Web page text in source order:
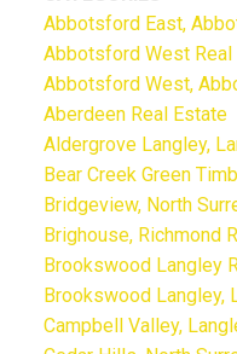
Abbotsford East,
Abbotsford West Real
Abbotsford West,
Aberdeen Real Estate
Aldergrove Langley,
Bear Creek Green
Bridgeview, North
Brighouse, Richmond
Brookswood Langley
Brookswood Langley,
Campbell Valley,